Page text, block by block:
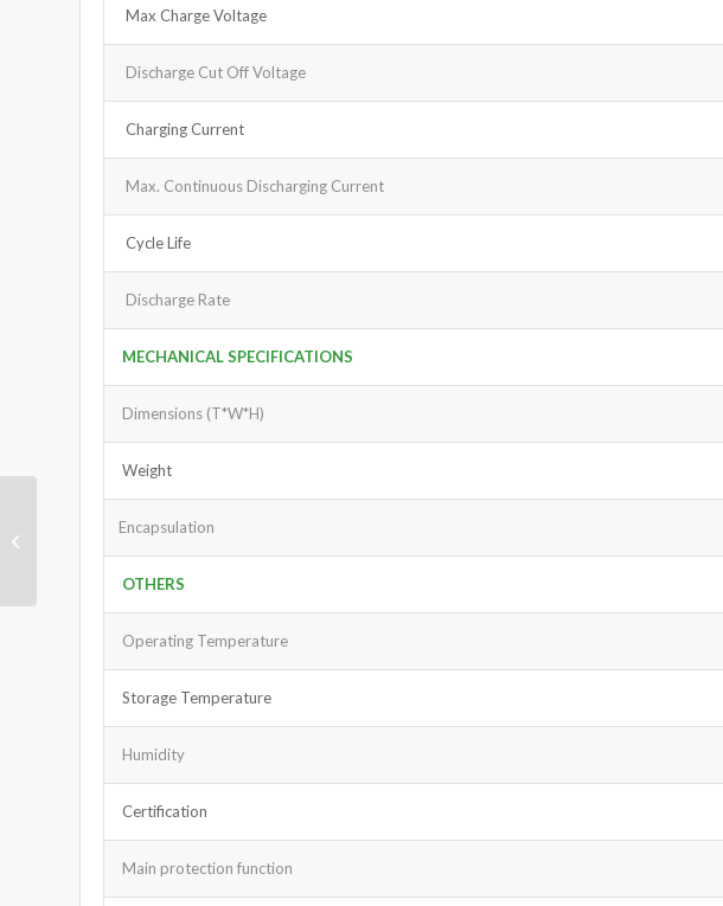
Max Charge Voltage
Discharge Cut Off Voltage
Charging Current
Max. Continuous Discharging Current
Cycle Life
Discharge Rate
MECHANICAL SPECIFICATIONS
Dimensions (T*W*H)
Weight
Encapsulation
OTHERS
Operating Temperature
Storage Temperature
Humidity
Certification
Main protection function
LiFePO4 Battery Pack
12V 60Ah